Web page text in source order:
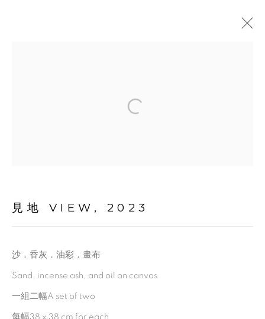
© 2026 TINA KENG GALLERY. ALL RIGHTS
SITE BY ARTLOGIC
見地 VIEW , 2023
沙．香灰．油彩．畫布
Sand, incense ash, and oil on canvas
一組二幅A set of two
每幅38 x 38 cm for each